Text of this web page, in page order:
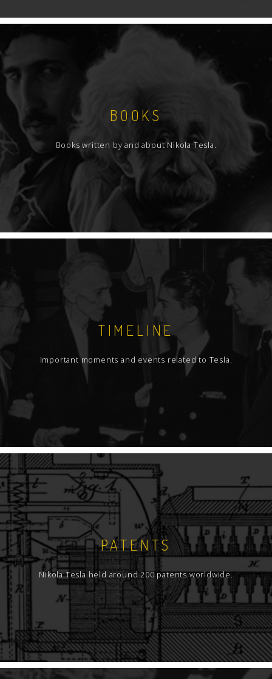
BOOKS
Books written by and about Nikola Tesla.
TIMELINE
Important moments and events related to Tesla.
PATENTS
Nikola Tesla held around 200 patents worldwide.